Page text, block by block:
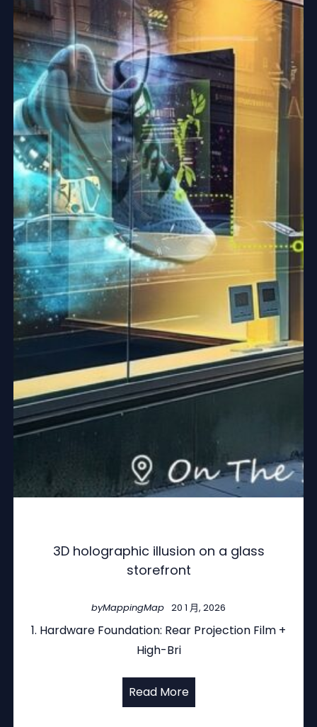
3D holographic illusion on a glass
storefront
byMappingMap 20 1 月, 2026
1. Hardware Foundation: Rear Projection Film +
High-Bri
Read More